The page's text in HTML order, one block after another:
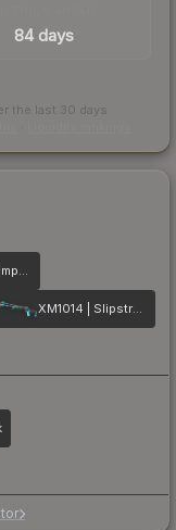
84 days
the last 30 days
CZ75-Auto | Imprint
XM1014 | Slipstream